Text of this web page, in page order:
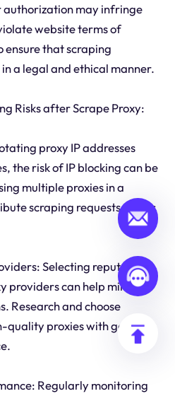
may infringe
website terms of
ensure that scraping
a legal and ethical manner.
Risks after Scrape Proxy:
proxy IP addresses
the risk of IP blocking can be
multiple proxies in a
scraping requests across
Selecting reputable
providers can help minimize
Research and choose
quality proxies with good
Regularly monitoring